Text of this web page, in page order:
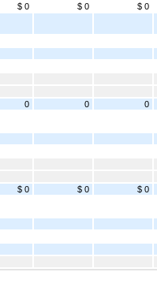
$ 0 $ 0
$ 0
0 0
0
$ 0 $ 0
$ 0